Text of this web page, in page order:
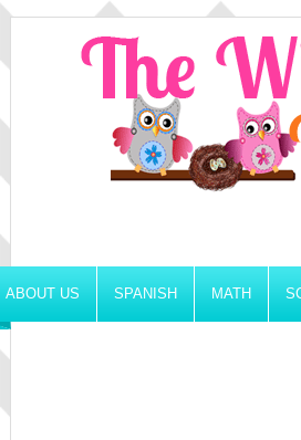
ABOUT US SPANISH MATH